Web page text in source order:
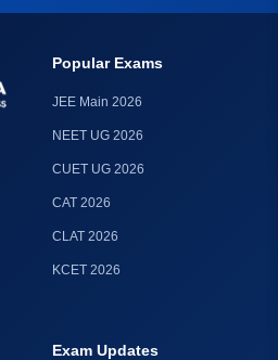
Popular Exams
JEE Main 2026
NEET UG 2026
CUET UG 2026
CAT 2026
CLAT 2026
KCET 2026
Exam Updates